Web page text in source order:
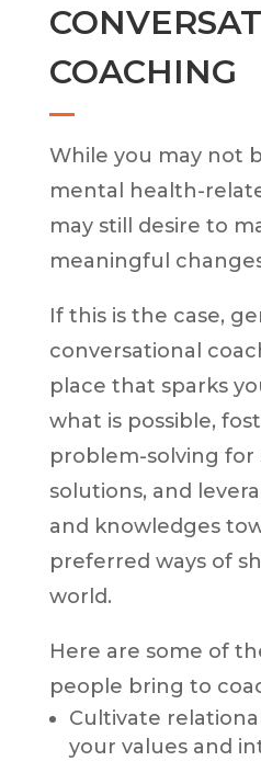
COACHING
While you may not
mental health-
may still desire to
meaningful
If this is the case,
conversational
place that sparks
what is possible,
problem-solving for
solutions, and
and knowledges
preferred ways of
world.
Here are some of
people bring to
Cultivate
your values and